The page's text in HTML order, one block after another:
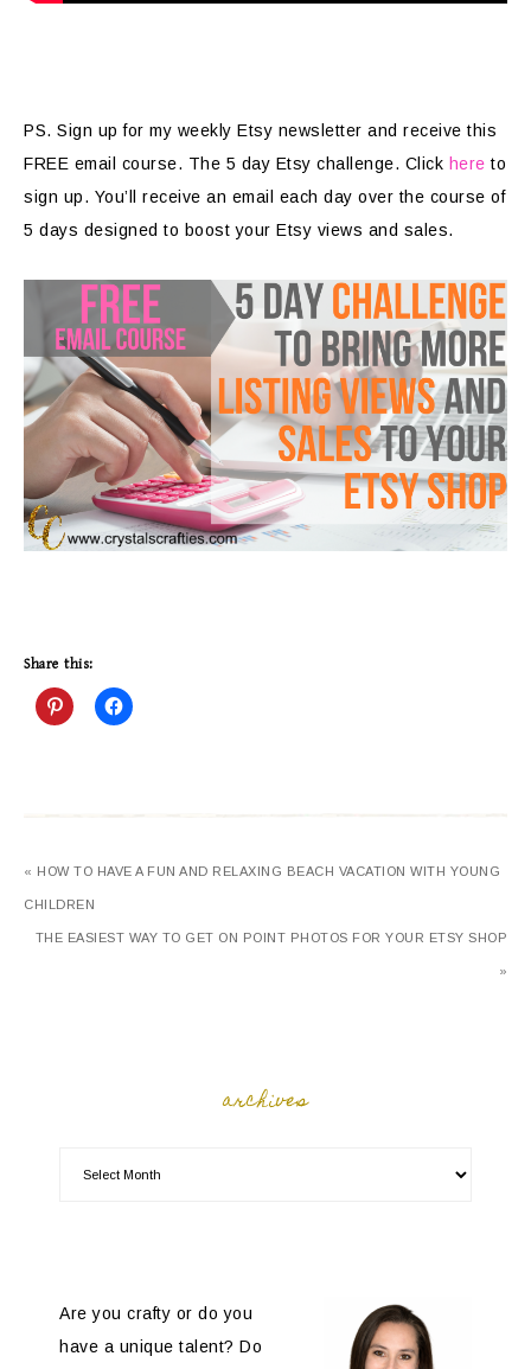
PS. Sign up for my weekly Etsy newsletter and receive this
FREE email course. The 5 day Etsy challenge. Click here to
sign up. You’ll receive an email each day over the course of
5 days designed to boost your Etsy views and sales.
Share this:
« HOW TO HAVE A FUN AND RELAXING BEACH VACATION WITH YOUNG
CHILDREN
THE EASIEST WAY TO GET ON POINT PHOTOS FOR YOUR ETSY SHOP
»
archives
Are you crafty or do you
have a unique talent? Do